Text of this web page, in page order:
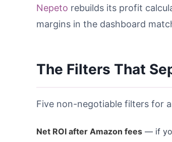
Nepeto rebuilds its profit
margins in the dashboard
The Filters That
Five non-negotiable filters for
Net ROI after Amazon fees — if